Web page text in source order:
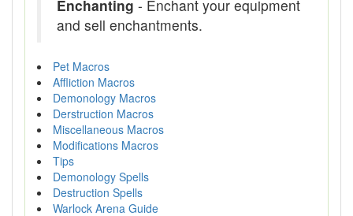
Enchanting - Enchant your equipment
and sell enchantments.
Pet Macros
Affliction Macros
Demonology Macros
Derstruction Macros
Miscellaneous Macros
Modifications Macros
Tips
Demonology Spells
Destruction Spells
Warlock Arena Guide